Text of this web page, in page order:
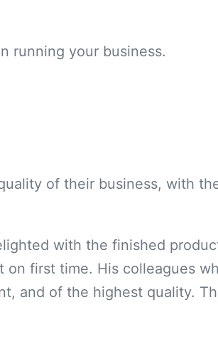
running your business.
of their business, with
with the finished
first time. His colleagues
and of the highest quality.